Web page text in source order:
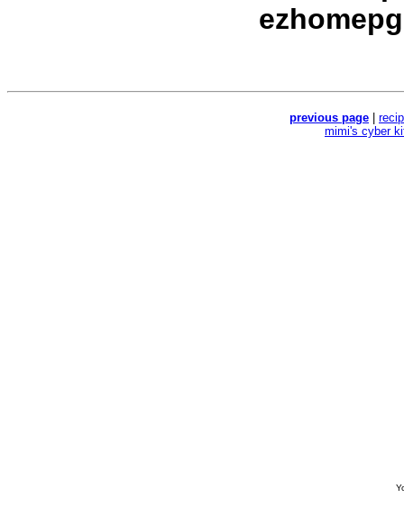
previous page
mimi's cyber